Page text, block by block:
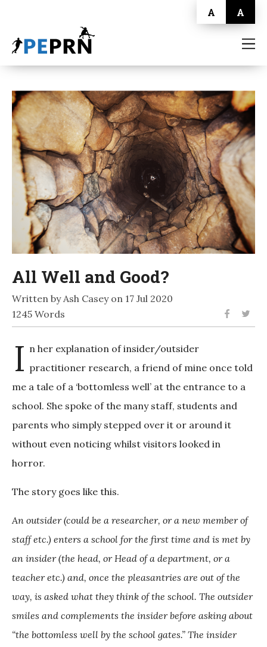
A A
BLOG
ABOUT
CONTACT
All Well and Good?
Written by Ash Casey on 17 Jul 2020
1245 Words
I n her explanation of insider/outsider
practitioner research, a friend of mine once told
me a tale of a ‘bottomless well’ at the entrance to a
school. She spoke of the many staff, students and
parents who simply stepped over it or around it
without even noticing whilst visitors looked in
horror.
The story goes like this.
An outsider (could be a researcher, or a new member of
staff etc.) enters a school for the first time and is met by
an insider (the head, or Head of a department, or a
teacher etc.) and, once the pleasantries are out of the
way, is asked what they think of the school. The outsider
smiles and complements the insider before asking about
“the bottomless well by the school gates.” The insider